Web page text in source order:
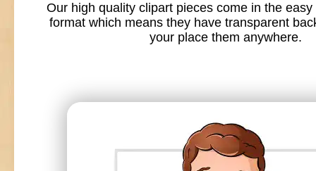
Our high quality clipart pieces come in the
format which means they have transparent
your place them anywhere.